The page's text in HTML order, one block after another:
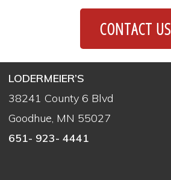
CONTACT US
LODERMEIER’S
38241 County 6 Blvd
Goodhue, MN 55027
651- 923- 4441